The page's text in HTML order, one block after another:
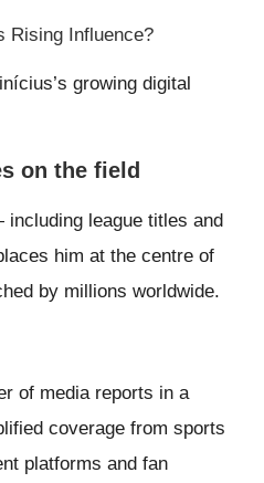
Rising Influence?
growing digital
on the field
league titles and
him at the centre of
by millions worldwide.
of media reports in a
coverage from sports
platforms and fan